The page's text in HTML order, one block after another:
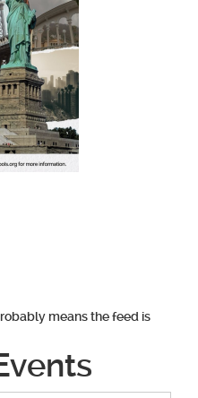
means the feed is